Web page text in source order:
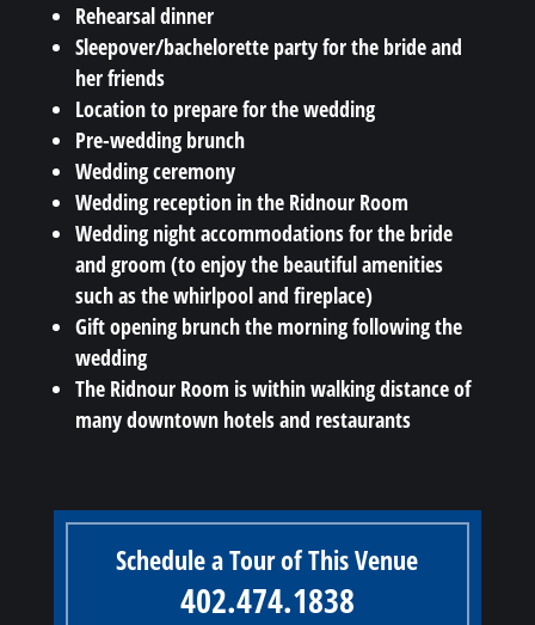
Rehearsal dinner
Sleepover/bachelorette party for the bride and
her friends
Location to prepare for the wedding
Pre-wedding brunch
Wedding ceremony
Wedding reception in the Ridnour Room
Wedding night accommodations for the bride
and groom (to enjoy the beautiful amenities
such as the whirlpool and fireplace)
Gift opening brunch the morning following the
wedding
The Ridnour Room is within walking distance of
many downtown hotels and restaurants
Schedule a Tour of This Venue
402.474.1838